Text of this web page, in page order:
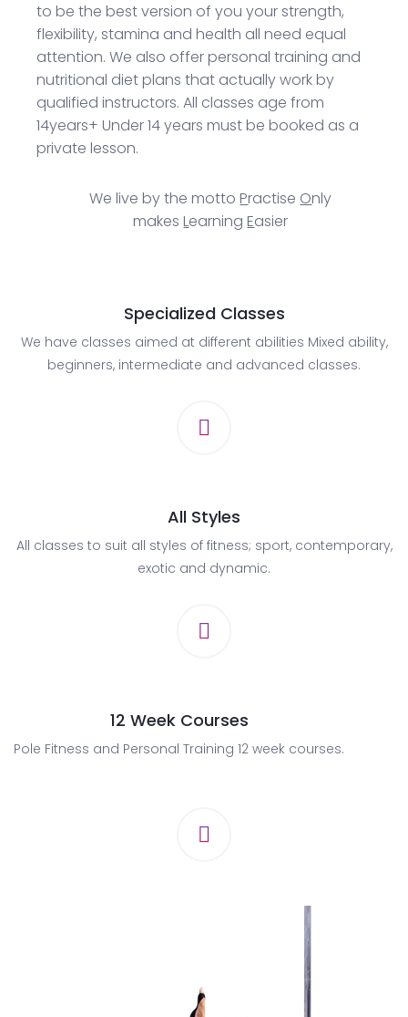
to be the best version of you your strength,
flexibility, stamina and health all need equal
attention. We also offer personal training and
nutritional diet plans that actually work by
qualified instructors. All classes age from
14years+ Under 14 years must be booked as a
private lesson.
We live by the mottoPractise Only
makesLearningEasier
Specialized Classes
We have classes aimed at different abilities Mixed ability,
beginners, intermediate and advanced classes.
All Styles
All classes to suit all styles of fitness; sport, contemporary,
exotic and dynamic.
12 Week Courses
Pole Fitness and Personal Training 12 week courses.